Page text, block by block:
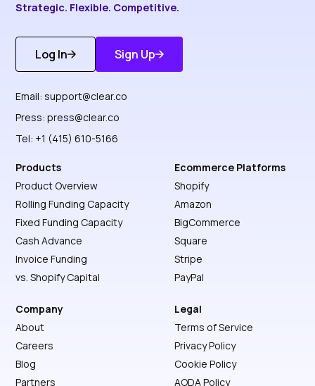
Strategic. Flexible. Competitive.
Log In
Get Started
Sign Up
Discover More
Email:support@clear.co
Press:press@clear.co
Tel: +1 (415) 610-5166
Products
Product Overview
Rolling Funding Capacity
Fixed Funding Capacity
Cash Advance
Invoice Funding
vs. Shopify Capital
Ecommerce Platforms
Shopify
Amazon
BigCommerce
Square
Stripe
PayPal
Company
About
Careers
Blog
Partners
Legal
Terms of Service
Privacy Policy
Cookie Policy
AODA Policy